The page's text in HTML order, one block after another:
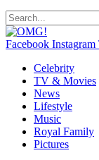
Facebook Instagram
Celebrity
TV & Movies
News
Lifestyle
Music
Royal Family
Pictures